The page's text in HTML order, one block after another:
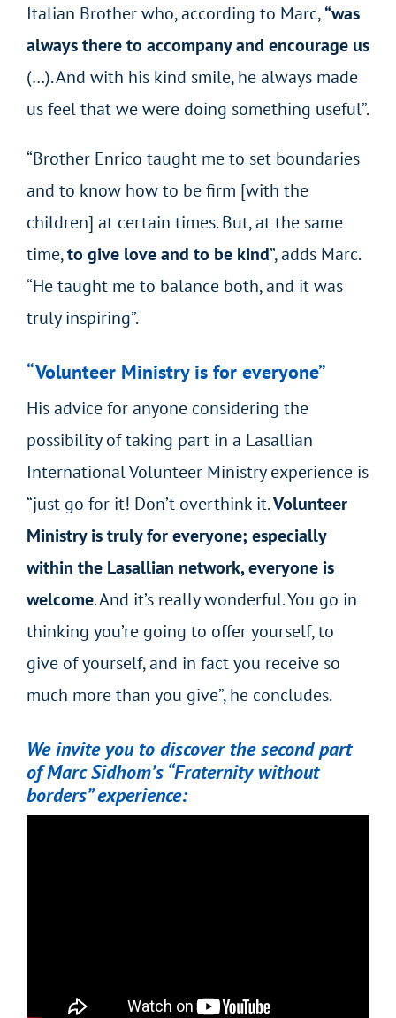
Italian Brother who, according to Marc,“was
always there to accompany and encourage us
(…). And with his kind smile, he always made
us feel that we were doing something useful”.
“Brother Enrico taught me to set boundaries
and to know how to be firm [with the
children] at certain times. But, at the same
time,to give love and to be kind”, adds Marc.
“He taught me to balance both, and it was
truly inspiring”.
“Volunteer Ministry is for everyone”
His advice for anyone considering the
possibility of taking part in a Lasallian
International Volunteer Ministry experience is
“just go for it! Don’t overthink it.Volunteer
Ministry is truly for everyone; especially
within the Lasallian network, everyone is
welcome. And it’s really wonderful. You go in
thinking you’re going to offer yourself, to
give of yourself, and in fact you receive so
much more than you give”, he concludes.
We invite you to discover the second part
of Marc Sidhom’s “Fraternity without
borders” experience: